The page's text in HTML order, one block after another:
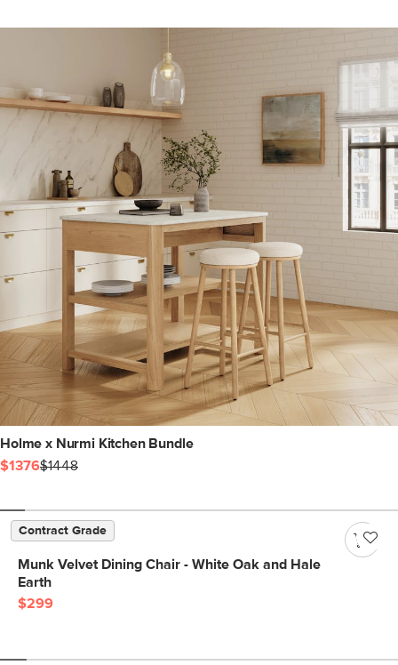
Holme x Nurmi Kitchen Bundle
$1376$1448
Contract Grade
Munk Velvet Dining Chair - White Oak and Hale
Earth
$299